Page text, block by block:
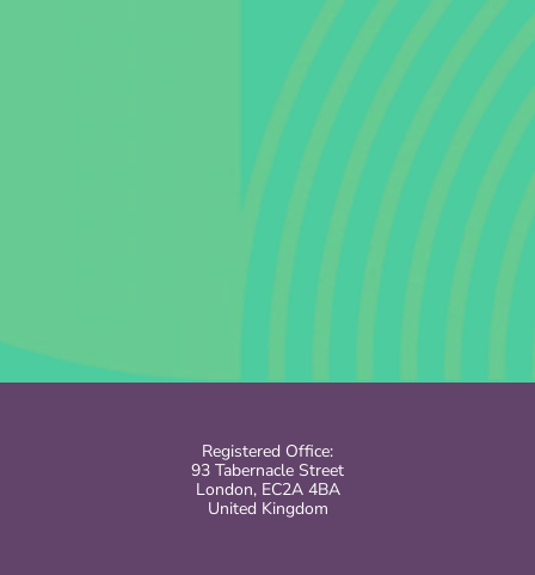
Registered Office:
93 Tabernacle Street
London, EC2A 4BA
United Kingdom